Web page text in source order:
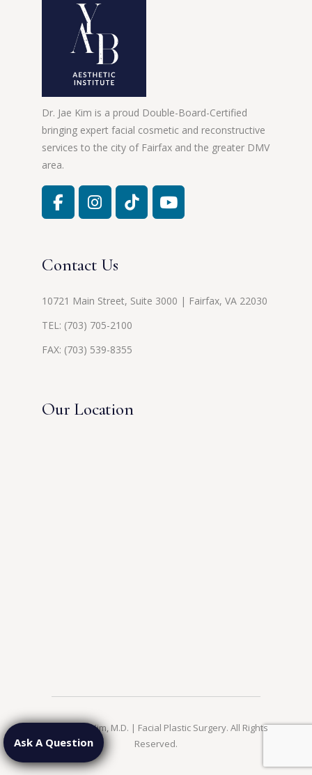
Ask A Question
Dr. Jae Kim is a proud Double-Board-Certified
bringing expert facial cosmetic and reconstructive
services to the city of Fairfax and the greater DMV
area.
Contact Us
10721 Main Street, Suite 3000 | Fairfax, VA 22030
TEL: (703) 705-2100
FAX: (703) 539-8355
Our Location
© 2026 Jae Kim, M.D. | Facial Plastic Surgery. All Rights
Reserved.